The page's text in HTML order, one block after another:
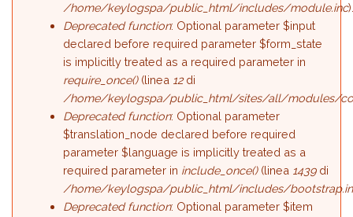
/home/keylogspa/public_html/includes/module.inc
Deprecated function: Optional parameter $input
declared before required parameter $form_state
is implicitly treated as a required parameter in
require_once()(linea 12di
/home/keylogspa/public_html/sites/all/modules/
Deprecated function: Optional parameter
$translation_node declared before required
parameter $language is implicitly treated as a
required parameter in include_once()(linea 1439di
/home/keylogspa/public_html/includes/
Deprecated function: Optional parameter $item